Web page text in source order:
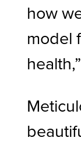
how
model